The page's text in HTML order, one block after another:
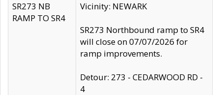
SR273 NB
RAMP TO SR4
Vicinity: NEWARK
SR273 Northbound ramp to SR4
will close on 07/07/2026 for
ramp improvements.
Detour: 273 - CEDARWOOD RD -
4